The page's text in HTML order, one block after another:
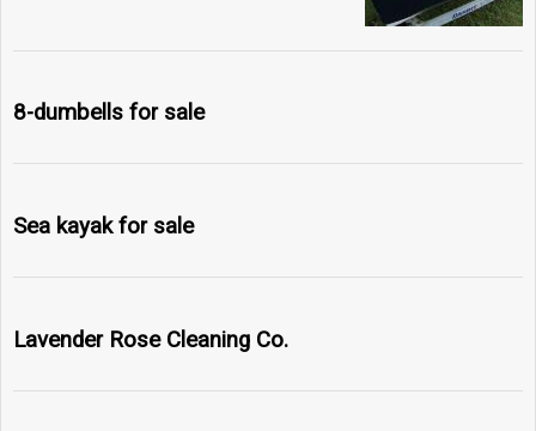
8-dumbells for sale
Sea kayak for sale
Lavender Rose Cleaning Co.